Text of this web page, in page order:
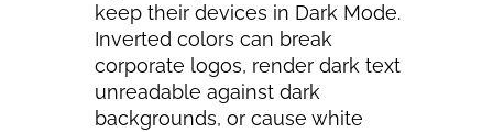
keep their devices in Dark Mode.
Inverted colors can break
corporate logos, render dark text
unreadable against dark
backgrounds, or cause white